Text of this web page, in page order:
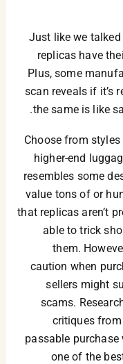
Just like we
replicas have
Plus, some
scan reveals if it’s
the same is like
Choose from
higher-end
resembles some
value tons of or
that replicas aren’t
able to trick
them.
caution when
sellers might
scams.
critiques
passable
one of the